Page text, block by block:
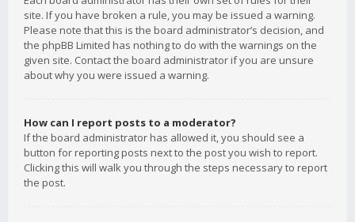
site. If you have broken a rule, you may be issued a warning.
Please note that this is the board administrator’s decision, and
the phpBB Limited has nothing to do with the warnings on the
given site. Contact the board administrator if you are unsure
about why you were issued a warning.
How can I report posts to a moderator?
If the board administrator has allowed it, you should see a
button for reporting posts next to the post you wish to report.
Clicking this will walk you through the steps necessary to report
the post.